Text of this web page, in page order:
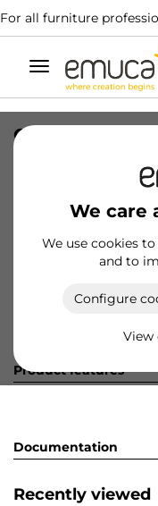
For all furniture
Toggle
navigation
We care
We use cookies
and to
Configure
View
CAR PLAC
Product sheet
Product features
Documentation
Recently viewed